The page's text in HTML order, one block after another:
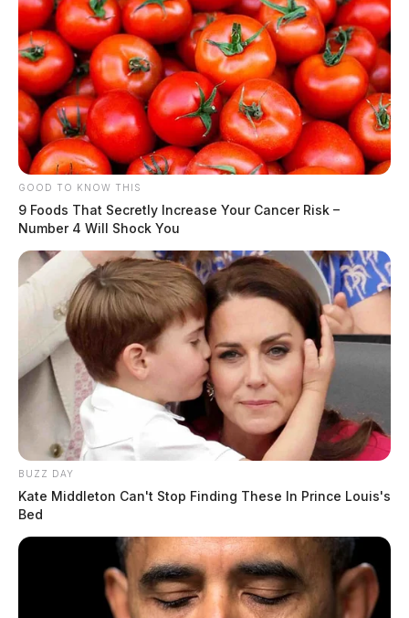
GOOD TO KNOW THIS
9 Foods That Secretly Increase Your Cancer Risk –
Number 4 Will Shock You
BUZZ DAY
Kate Middleton Can't Stop Finding These In Prince Louis's
Bed